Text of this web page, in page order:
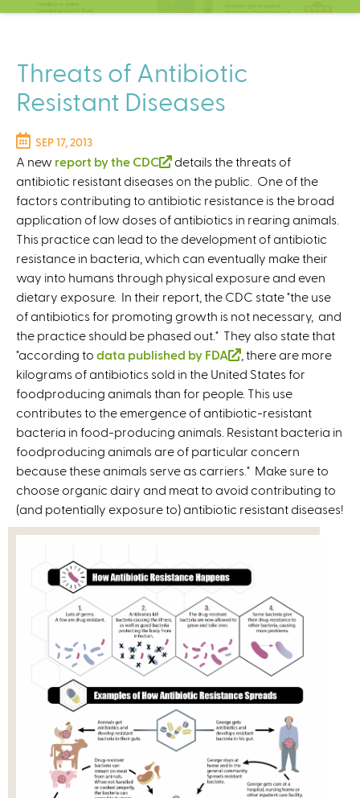
C
t
e
r
Threats of Antibiotic
Resistant Diseases
SEP 17, 2013
A new report by the CDC
(
l
i
n
k
i
s
e
x
t
e
r
n
a
l
)
details the threats of
antibiotic resistant diseases on the public. One of the
factors contributing to antibiotic resistance is the broad
application of low doses of antibiotics in rearing animals.
This practice can lead to the development of antibiotic
resistance in bacteria, which can eventually make their
way into humans through physical exposure and even
dietary exposure. In their report, the CDC state "the use
of antibiotics for promoting growth is not necessary, and
the practice should be phased out." They also state that
"according to data published by FDA
l
i
n
k
i
s
e
x
t
r
n
, there are more
kilograms of antibiotics sold in the United States for
foodproducing animals than for people. This use
contributes to the emergence of antibiotic-resistant
bacteria in food-producing animals. Resistant bacteria in
foodproducing animals are of particular concern
because these animals serve as carriers." Make sure to
choose organic dairy and meat to avoid contributing to
(and potentially exposure to) antibiotic resistant diseases!